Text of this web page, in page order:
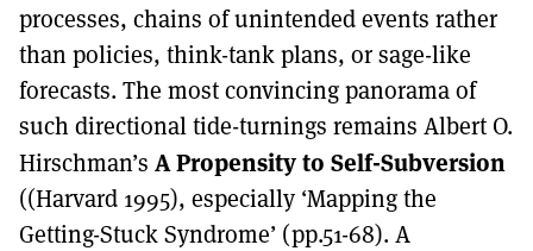
processes, chains of unintended events rather
than policies, think-tank plans, or sage-like
forecasts. The most convincing panorama of
such directional tide-turnings remains Albert O.
Hirschman’s A Propensity to Self-Subversion
((Harvard 1995), especially ‘Mapping the
Getting-Stuck Syndrome’ (pp.51-68). A